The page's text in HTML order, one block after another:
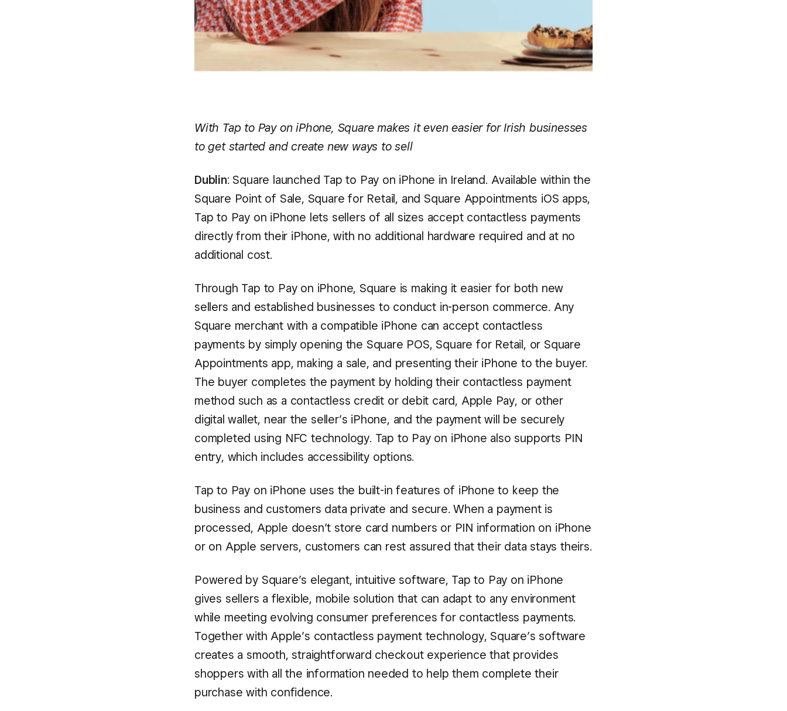
With Tap to Pay on iPhone, Square makes it even easier for Irish businesses
to get started and create new ways to sell
Dublin: Square launched Tap to Pay on iPhone in Ireland. Available within the
Square Point of Sale, Square for Retail, and Square Appointments iOS apps,
Tap to Pay on iPhone lets sellers of all sizes accept contactless payments
directly from their iPhone, with no additional hardware required and at no
additional cost.
Through Tap to Pay on iPhone, Square is making it easier for both new
sellers and established businesses to conduct in-person commerce. Any
Square merchant with a compatible iPhone can accept contactless
payments by simply opening the Square POS, Square for Retail, or Square
Appointments app, making a sale, and presenting their iPhone to the buyer.
The buyer completes the payment by holding their contactless payment
method such as a contactless credit or debit card, Apple Pay, or other
digital wallet, near the seller’s iPhone, and the payment will be securely
completed using NFC technology. Tap to Pay on iPhone also supports PIN
entry, which includes accessibility options.
Tap to Pay on iPhone uses the built-in features of iPhone to keep the
business and customers data private and secure. When a payment is
processed, Apple doesn’t store card numbers or PIN information on iPhone
or on Apple servers, customers can rest assured that their data stays theirs.
Powered by Square’s elegant, intuitive software, Tap to Pay on iPhone
gives sellers a flexible, mobile solution that can adapt to any environment
while meeting evolving consumer preferences for contactless payments.
Together with Apple’s contactless payment technology, Square’s software
creates a smooth, straightforward checkout experience that provides
shoppers with all the information needed to help them complete their
purchase with confidence.